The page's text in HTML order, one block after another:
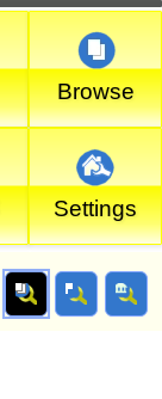
Browse
Settings